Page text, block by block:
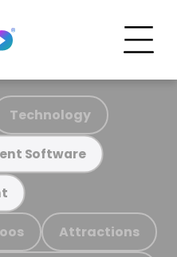
Technology
Software
Attractions